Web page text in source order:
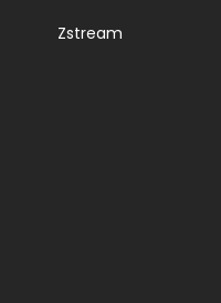
Zstream